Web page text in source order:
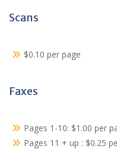
Scans
$0.10 per page
Faxes
Pages 1-10: $1.00 per
Pages 11 + up : $0.25